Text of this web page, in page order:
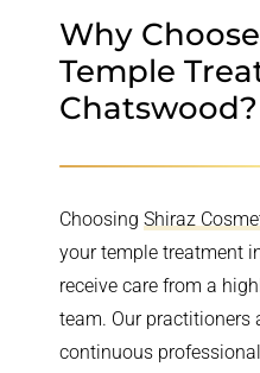
Why
Temple
Chatswood?
Choosing Shiraz
your temple treatment
receive care from a
team. Our practitioners
continuous